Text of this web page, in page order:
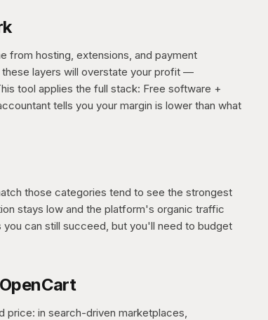
from hosting, extensions, and payment
layers will overstate your profit —
tool applies the full stack: Free software +
tells you your margin is lower than what
those categories tend to see the strongest
stays low and the platform's organic traffic
can still succeed, but you'll need to budget
price: in search-driven marketplaces,